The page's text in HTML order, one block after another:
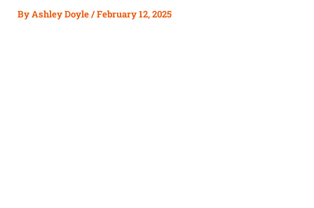
ByAshley Doyle/February 12, 2025